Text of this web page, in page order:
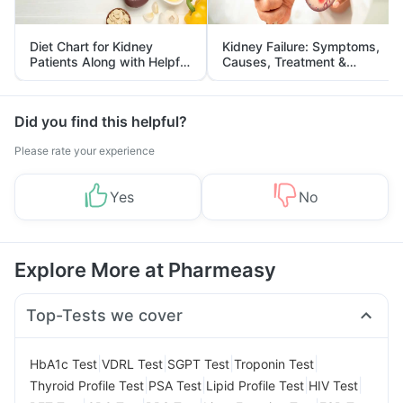
Diet Chart for Kidney
Patients Along with Helpful
Tips
Kidney Failure: Symptoms,
Causes, Treatment &
Prevention
Did you find this helpful?
Please rate your experience
Yes No
Explore More at Pharmeasy
Top-Tests we cover
HbA1c Test VDRL Test SGPT Test Troponin Test
Thyroid Profile Test PSA Test Lipid Profile Test HIV Test